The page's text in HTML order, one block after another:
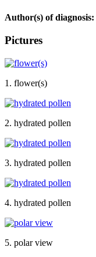
Author(s) of diagnosis:
Pictures
1. flower(s)
2. hydrated pollen
3. hydrated pollen
4. hydrated pollen
5. polar view